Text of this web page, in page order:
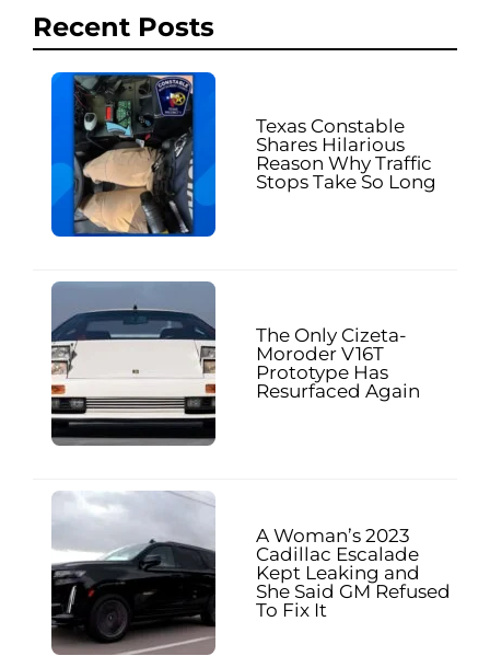
Recent Posts
Texas Constable
Shares Hilarious
Reason Why Traffic
Stops Take So Long
The Only Cizeta-
Moroder V16T
Prototype Has
Resurfaced Again
A Woman’s 2023
Cadillac Escalade
Kept Leaking and
She Said GM Refused
To Fix It